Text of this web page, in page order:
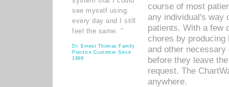
see myself using
every day and I still
feel the same. ”
Dr. Ernest Thomas Family
Practice Customer Since
1998
course of most
any individual's way
patients. With a few
chores by
and other
before they leave
request. The
anywhere.